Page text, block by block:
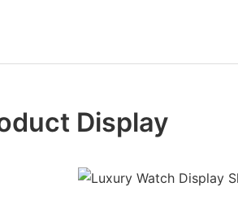
Display